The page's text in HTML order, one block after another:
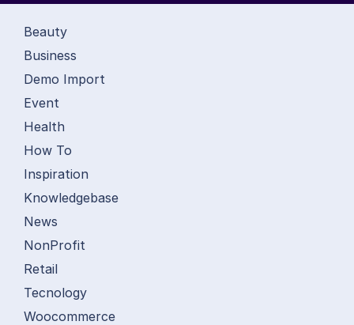
Beauty
Business
Demo Import
Event
Health
How To
Inspiration
Knowledgebase
News
NonProfit
Retail
Tecnology
Woocommerce